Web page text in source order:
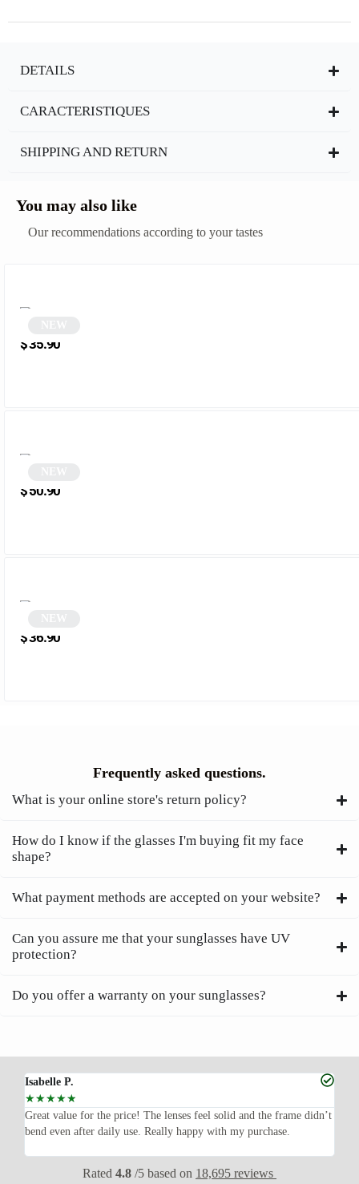
DETAILS
CARACTERISTIQUES
SHIPPING AND RETURN
You may also like
Our recommendations according to your tastes
$35.90
$50.90
$36.90
Frequently asked questions.
What is your online store's return policy?
How do I know if the glasses I'm buying fit my face
shape?
What payment methods are accepted on your website?
Can you assure me that your sunglasses have UV
protection?
Do you offer a warranty on your sunglasses?
Isabelle P.
☆☆☆☆☆
Great value for the price! The lenses feel solid and the frame didn’t
bend even after daily use. Really happy with my purchase.
Rated 4.8 /5 based on 18,695 reviews